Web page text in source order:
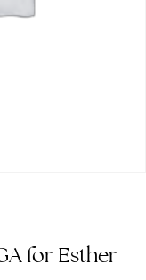
for Esther